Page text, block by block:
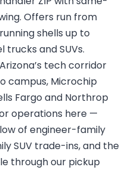
Offers run from
shells up to
trucks and SUVs.
tech corridor
campus, Microchip
Fargo and Northrop
operations here —
of engineer-family
SUV trade-ins, and the
through our pickup